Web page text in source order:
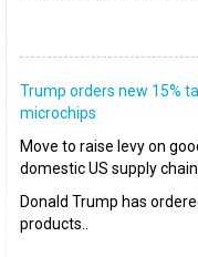
Trump orders new 15%
microchips
Move to raise levy on
domestic US supply
Donald Trump has
products..